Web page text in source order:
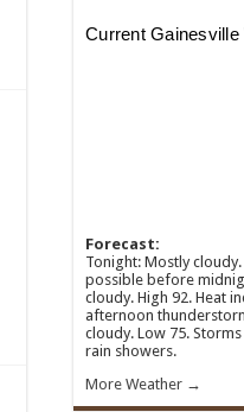
Forecast:
Tonight: Mostly
possible before
cloudy. High 92. Heat
afternoon
cloudy. Low 75.
rain showers.
More Weather →